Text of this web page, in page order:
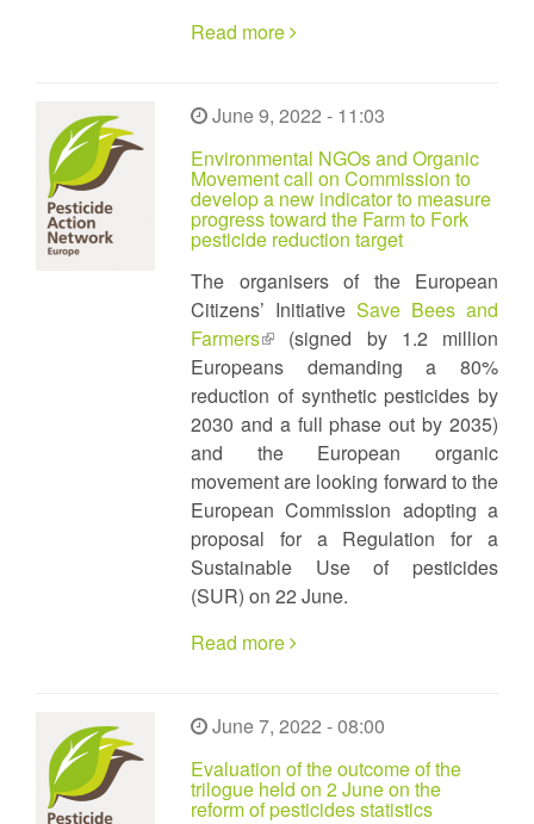
Read more
June 9, 2022 - 11:03
Environmental NGOs and Organic
Movement call on Commission to
develop a new indicator to measure
progress toward the Farm to Fork
pesticide reduction target
The organisers of the European
Citizens’ Initiative Save Bees and
Farmers(link
is
external)
(signed by 1.2 million
Europeans demanding a 80%
reduction of synthetic pesticides by
2030 and a full phase out by 2035)
and the European organic
movement are looking forward to the
European Commission adopting a
proposal for a Regulation for a
Sustainable Use of pesticides
(SUR) on 22 June.
Read more
June 7, 2022 - 08:00
Evaluation of the outcome of the
trilogue held on 2 June on the
reform of pesticides statistics